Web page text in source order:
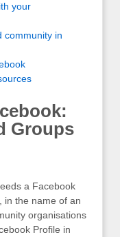
your
community in
Groups
a Facebook
in the name of an
organisations
Profile in